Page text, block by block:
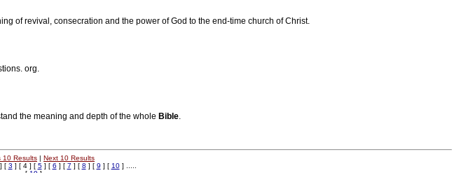
of revival, consecration and the power of God to the end-time church of Christ.
org.
the meaning and depth of the whole Bible.
10 Results | Next 10 Results
] [ 3 ] [ 4 ] [ 5] [ 6 ] [ 7 ] [ 8 ] [ 9 ] [ 10] .....